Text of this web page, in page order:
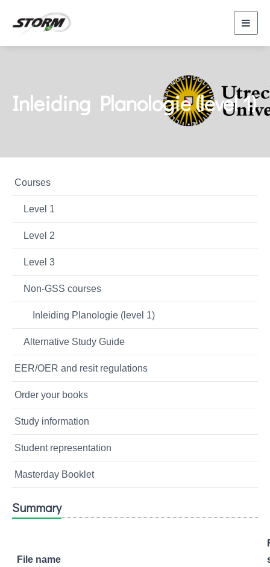
Inleiding Planologie (level 1)
Courses
Level 1
Level 2
Level 3
Non-GSS courses
Inleiding Planologie (level 1)
Alternative Study Guide
EER/OER and resit regulations
Order your books
Study information
Student representation
Masterday Booklet
Summary
File name